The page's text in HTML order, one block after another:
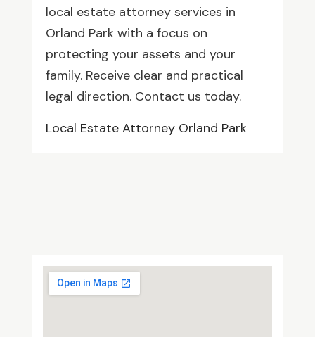
local estate attorney services in
Orland Park with a focus on
protecting your assets and your
family. Receive clear and practical
legal direction. Contact us today.
Local Estate Attorney Orland Park